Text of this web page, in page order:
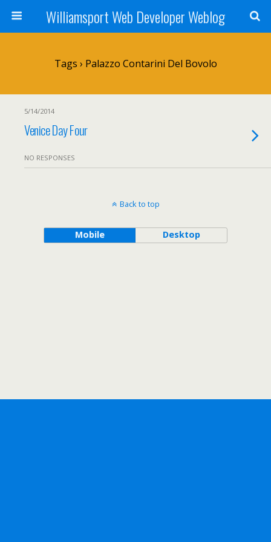
Williamsport Web Developer Weblog
Tags › Palazzo Contarini Del Bovolo
5/14/2014
Venice Day Four
NO RESPONSES
Back to top
Mobile Desktop